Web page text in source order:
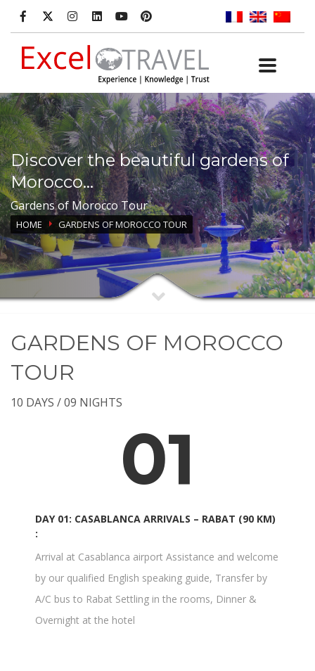
Discover the beautiful gardens of
Morocco...
Gardens of Morocco Tour
HOME GARDENS OF MOROCCO TOUR
GARDENS OF MOROCCO
TOUR
10 DAYS / 09 NIGHTS
01
DAY 01: CASABLANCA ARRIVALS – RABAT (90 KM)
:
Arrival at Casablanca airport Assistance and welcome
by our qualified English speaking guide, Transfer by
A/C bus to Rabat Settling in the rooms, Dinner &
Overnight at the hotel